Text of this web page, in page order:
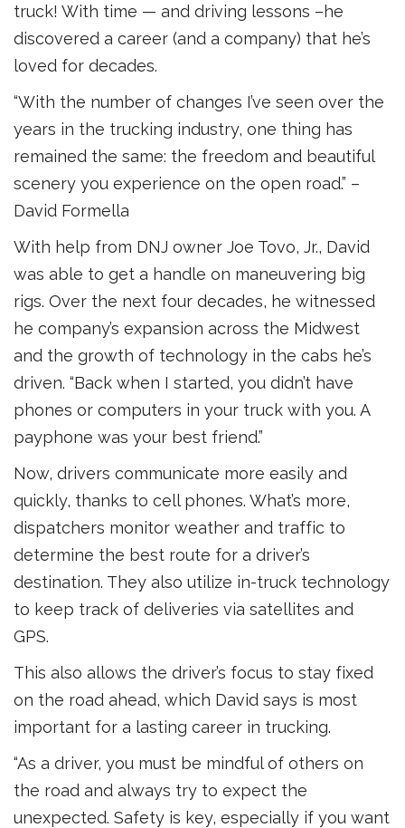
truck! With time — and driving lessons –he
discovered a career (and a company) that he’s
loved for decades.
“With the number of changes I’ve seen over the
years in the trucking industry, one thing has
remained the same: the freedom and beautiful
scenery you experience on the open road.” –
David Formella
With help from DNJ owner Joe Tovo, Jr., David
was able to get a handle on maneuvering big
rigs. Over the next four decades, he witnessed
he company’s expansion across the Midwest
and the growth of technology in the cabs he’s
driven. “Back when I started, you didn’t have
phones or computers in your truck with you. A
payphone was your best friend.”
Now, drivers communicate more easily and
quickly, thanks to cell phones. What’s more,
dispatchers monitor weather and traffic to
determine the best route for a driver’s
destination. They also utilize in-truck technology
to keep track of deliveries via satellites and
GPS.
This also allows the driver’s focus to stay fixed
on the road ahead, which David says is most
important for a lasting career in trucking.
“As a driver, you must be mindful of others on
the road and always try to expect the
unexpected. Safety is key, especially if you want